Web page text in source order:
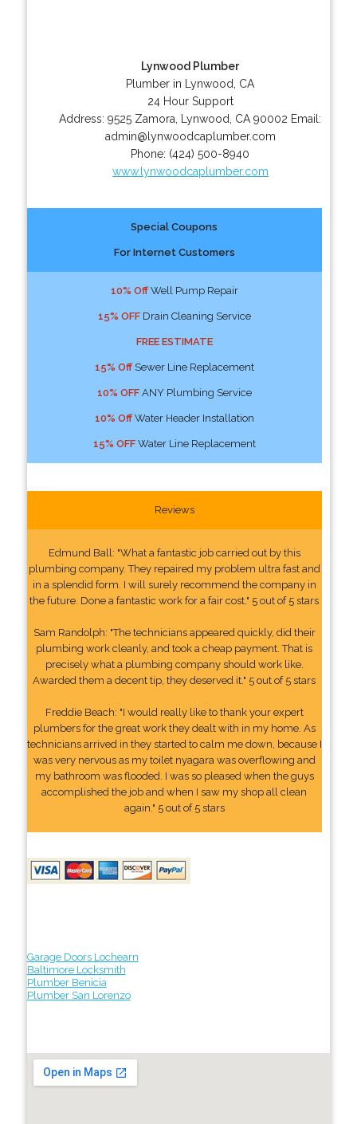
Lynwood Plumber
Plumber in Lynwood, CA
24 Hour Support
Address:9525 Zamora Lynwood CA 90002 Email:
admin@lynwoodcaplumber.com
Phone: (424) 500-8940
www.lynwoodcaplumber.com
Special Coupons
For Internet Customers
10% OffWell Pump Repair
15% OFFDrain Cleaning Service
FREE ESTIMATE
15% OffSewer Line Replacement
10% OFFANY Plumbing Service
10% OffWater Header Installation
15% OFFWater Line Replacement
Reviews
Edmund Ball: "What a fantastic job carried out by this
plumbing company. They repaired my problem ultra fast and
in a splendid form. I will surely recommend the company in
the future. Done a fantastic work for a fair cost." 5 out of 5 stars
Sam Randolph: "The technicians appeared quickly, did their
plumbing work cleanly, and took a cheap payment. That is
precisely what a plumbing company should work like.
Awarded them a decent tip, they deserved it." 5 out of 5 stars
Freddie Beach: "I would really like to thank your expert
plumbers for the great work they dealt with in my home. As
technicians arrived in they started to calm me down, because I
was very nervous as my toilet nyagara was overflowing and
my bathroom was flooded. I was so pleased when the guys
accomplished the job and when I saw my shop all clean
again." 5 out of 5 stars
Garage Doors Lochearn
Baltimore Locksmith
Plumber Benicia
Plumber San Lorenzo